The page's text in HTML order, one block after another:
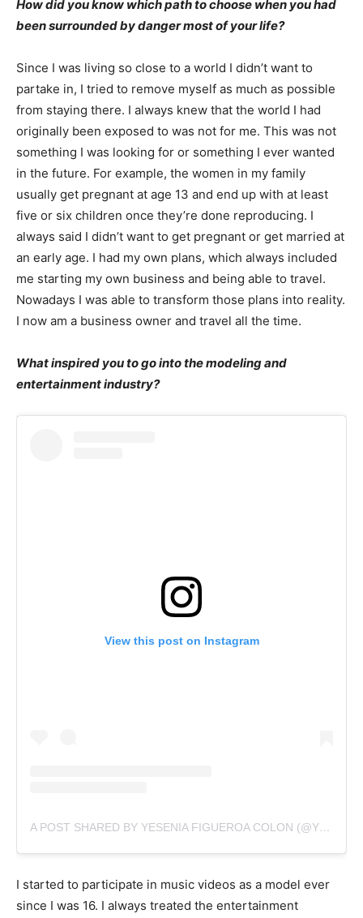
How did you know which path to choose when you had
been surrounded by danger most of your life?
Since I was living so close to a world I didn’t want to
partake in, I tried to remove myself as much as possible
from staying there. I always knew that the world I had
originally been exposed to was not for me. This was not
something I was looking for or something I ever wanted
in the future. For example, the women in my family
usually get pregnant at age 13 and end up with at least
five or six children once they’re done reproducing. I
always said I didn’t want to get pregnant or get married at
an early age. I had my own plans, which always included
me starting my own business and being able to travel.
Nowadays I was able to transform those plans into reality.
I now am a business owner and travel all the time.
What inspired you to go into the modeling and
entertainment industry?
View this post on Instagram
A POST SHARED BY YESENIA FIGUEROA COLON (@YESENIAMODEL)
I started to participate in music videos as a model ever
since I was 16. I always treated the entertainment